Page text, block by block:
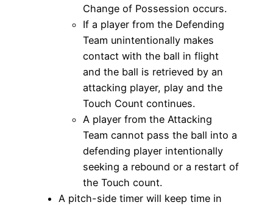
Change of Possession occurs.
If a player from the Defending
Team unintentionally makes
contact with the ball in flight
and the ball is retrieved by an
attacking player, play and the
Touch Count continues.
A player from the Attacking
Team cannot pass the ball into a
defending player intentionally
seeking a rebound or a restart of
the Touch count.
A pitch-side timer will keep time in